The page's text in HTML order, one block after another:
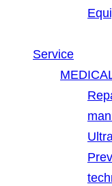
Service